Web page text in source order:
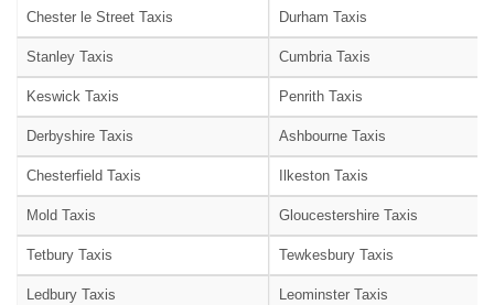
Chester le Street Taxis Durham Taxis
Stanley Taxis Cumbria Taxis
Keswick Taxis Penrith Taxis
Derbyshire Taxis Ashbourne Taxis
Chesterfield Taxis Ilkeston Taxis
Mold Taxis Gloucestershire Taxis
Tetbury Taxis Tewkesbury Taxis
Ledbury Taxis Leominster Taxis